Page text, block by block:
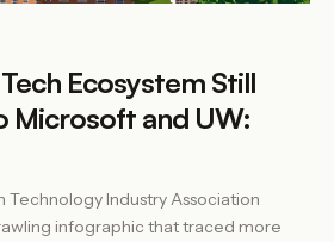
Ecosystem Still
Microsoft and UW:
Technology Industry Association
infographic that traced more